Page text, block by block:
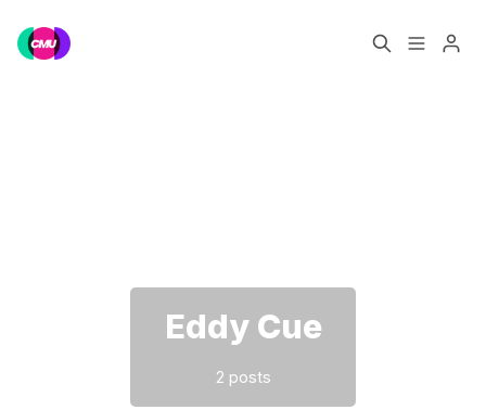
Eddy Cue
2 posts